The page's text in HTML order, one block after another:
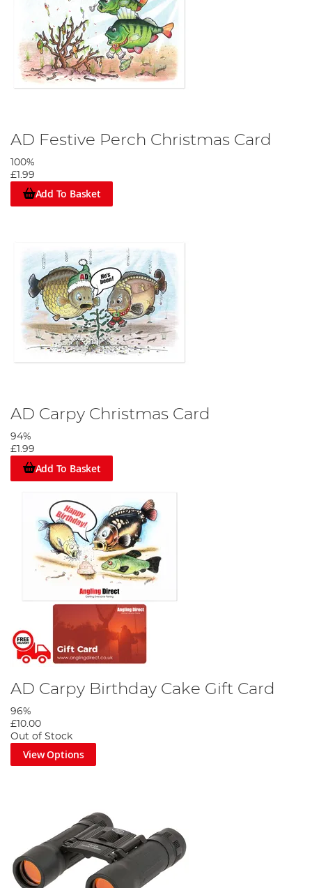
AD Festive Perch Christmas Card
100%
£1.99
Add To Basket
AD Carpy Christmas Card
94%
£1.99
Add To Basket
AD Carpy Birthday Cake Gift Card
96%
£10.00
Out of Stock
View Options